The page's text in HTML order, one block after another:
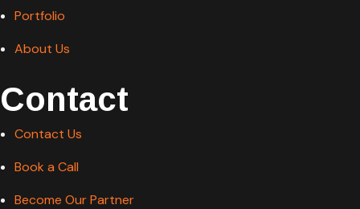
Portfolio
About Us
Contact
Contact Us
Book a Call
Become Our Partner